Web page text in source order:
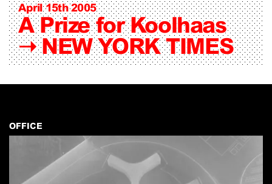
April 15th 2005
A Prize for Koolhaas
➝NEW YORK TIMES
OFFICE